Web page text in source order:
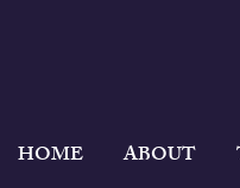
HOME ABOUT